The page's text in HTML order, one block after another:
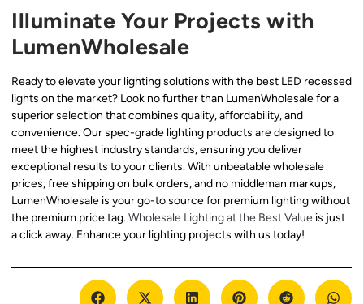
Illuminate Your Projects with
LumenWholesale
Ready to elevate your lighting solutions with the best LED recessed
lights on the market? Look no further than LumenWholesale for a
superior selection that combines quality, affordability, and
convenience. Our spec-grade lighting products are designed to
meet the highest industry standards, ensuring you deliver
exceptional results to your clients. With unbeatable wholesale
prices, free shipping on bulk orders, and no middleman markups,
LumenWholesale is your go-to source for premium lighting without
the premium price tag.Wholesale Lighting at the Best Value is just
a click away. Enhance your lighting projects with us today!